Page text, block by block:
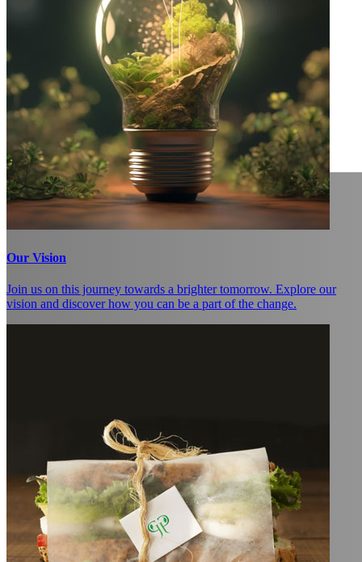
Our Vision
Join us on this journey towards a brighter tomorrow. Explore our
vision and discover how you can be a part of the change.